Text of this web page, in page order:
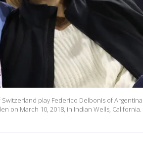
play Federico Delbonis of
on March 10, 2018, in Indian Wells, California.